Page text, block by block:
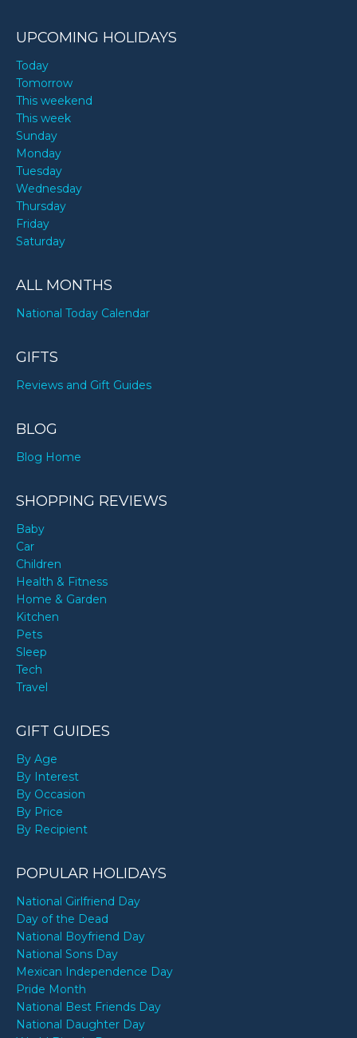
UPCOMING HOLIDAYS
Today
Tomorrow
This weekend
This week
Sunday
Monday
Tuesday
Wednesday
Thursday
Friday
Saturday
ALL MONTHS
National Today Calendar
GIFTS
Reviews and Gift Guides
BLOG
Blog Home
SHOPPING REVIEWS
Baby
Car
Children
Health & Fitness
Home & Garden
Kitchen
Pets
Sleep
Tech
Travel
GIFT GUIDES
By Age
By Interest
By Occasion
By Price
By Recipient
POPULAR HOLIDAYS
National Girlfriend Day
Day of the Dead
National Boyfriend Day
National Sons Day
Mexican Independence Day
Pride Month
National Best Friends Day
National Daughter Day